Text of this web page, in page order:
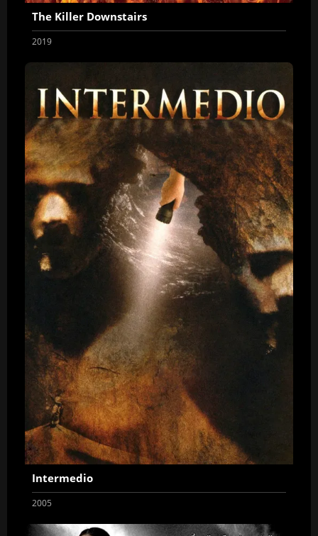
The Killer Downstairs
2019
Intermedio
2005